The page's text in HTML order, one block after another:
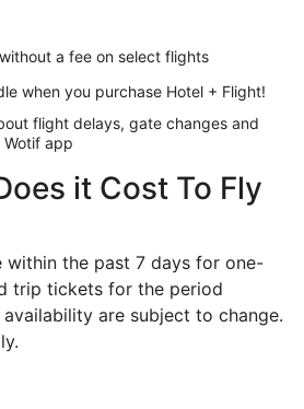
without a fee on select flights
when you purchase Hotel + Flight!
flight delays, gate changes and
Wotif app
it Cost To Fly
within the past 7 days for one-
trip tickets for the period
are subject to change.